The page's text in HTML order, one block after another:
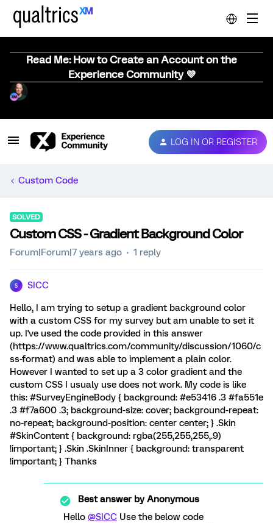
Read Me: How to Create an Account on the
Experience Community 💜
LOG IN OR REGISTER
Custom Code
SOLVED
Custom CSS - Gradient Background Color
Forum|Forum|7 years ago 1 reply
S SICC
Hello, I am trying to setup a gradient background color
with a custom CSS for my survey but am unable to set it
up. I've used the code provided in this answer
(https://www.qualtrics.com/community/discussion/1060/c
ss-format) and was able to implement a plain color.
However I wanted to set up a 3 color gradient and the
custom CSS I usualy use does not work. My code is like
this: #SurveyEngineBody { background: #e53416 .3 #fa551e
.3 #f7a600 .3; background-size: cover; background-repeat:
no-repeat; background-position: center center; } .Skin
#SkinContent { background: rgba(255,255,255,.9)
!important; } .Skin .SkinInner { background: transparent
!important; } Thanks
Best answer byAnonymous
Hello @SICC Use the below code